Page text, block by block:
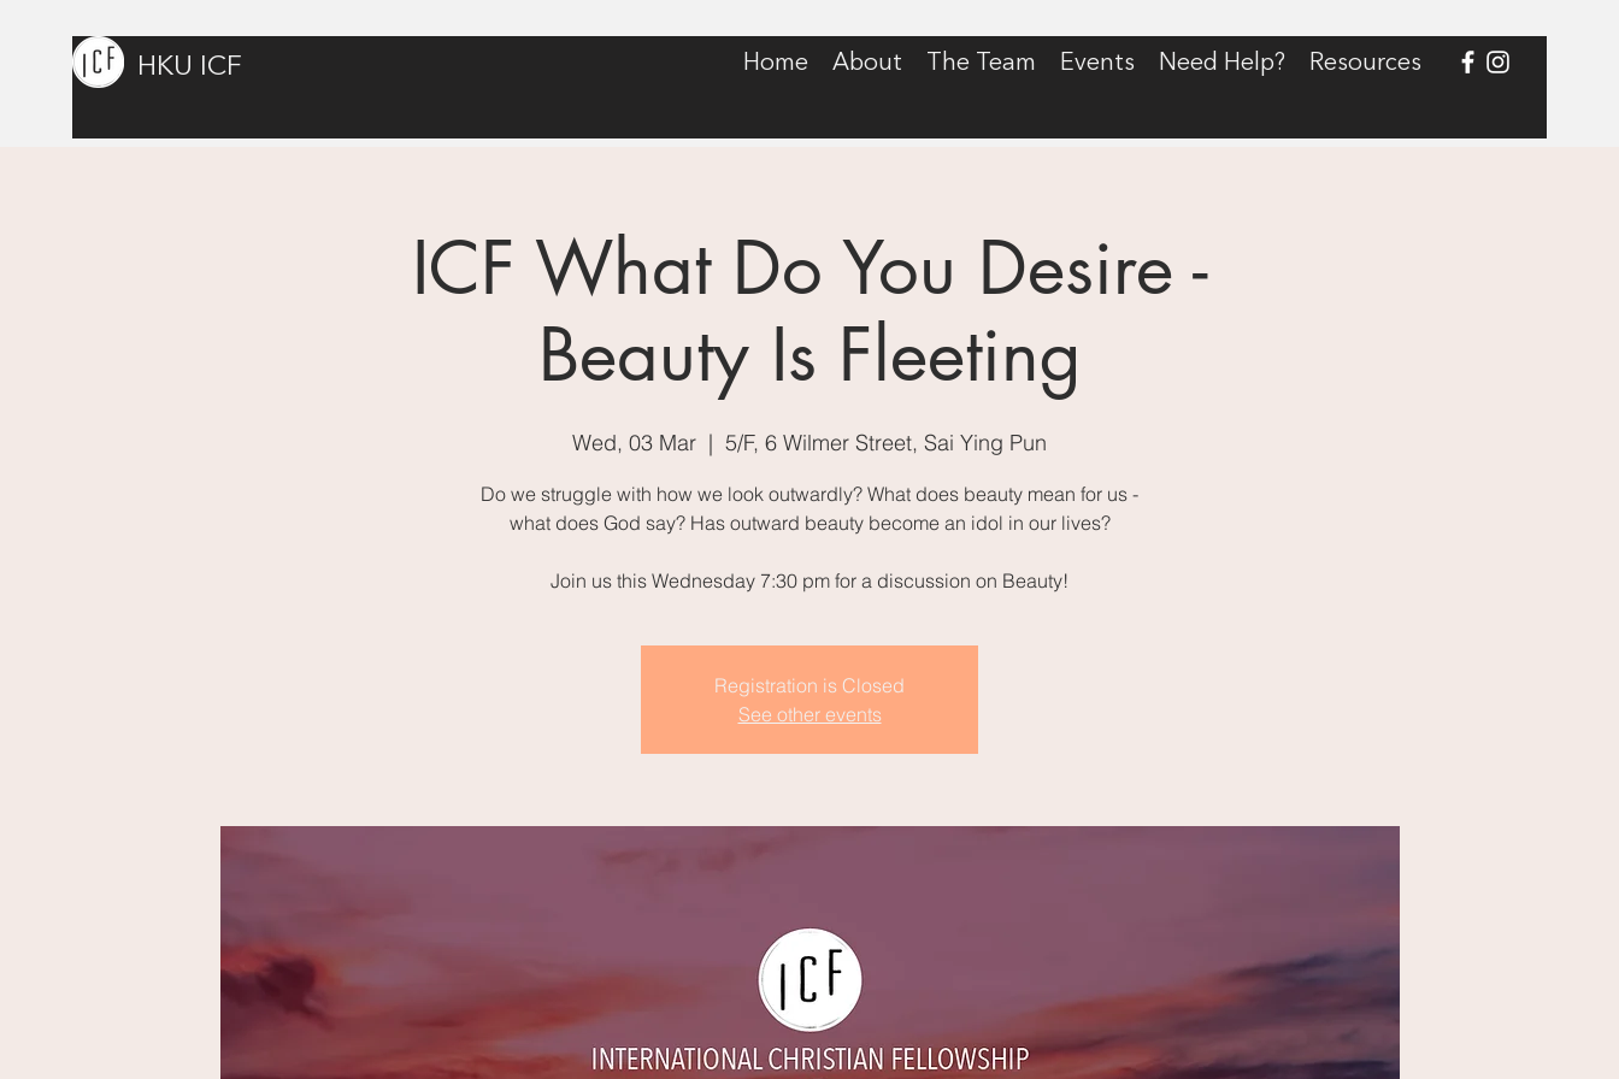
HKU ICF Home About The Team Events Need Help? Resources
ICF What Do You Desire -
Beauty Is Fleeting
Wed, 03 Mar
  |
5/F, 6 Wilmer Street, Sai Ying Pun
Do we struggle with how we look outwardly? What does beauty mean for us -
what does God say? Has outward beauty become an idol in our lives?
Join us this Wednesday 7:30 pm for a discussion on Beauty!
Registration is Closed
See other events